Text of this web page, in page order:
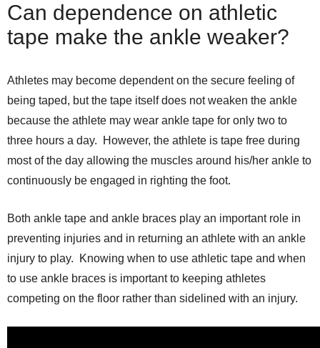
Can dependence on athletic
tape make the ankle weaker?
Athletes may become dependent on the secure feeling of
being taped, but the tape itself does not weaken the ankle
because the athlete may wear ankle tape for only two to
three hours a day. However, the athlete is tape free during
most of the day allowing the muscles around his/her ankle to
continuously be engaged in righting the foot.
Both ankle tape and ankle braces play an important role in
preventing injuries and in returning an athlete with an ankle
injury to play. Knowing when to use athletic tape and when
to use ankle braces is important to keeping athletes
competing on the floor rather than sidelined with an injury.